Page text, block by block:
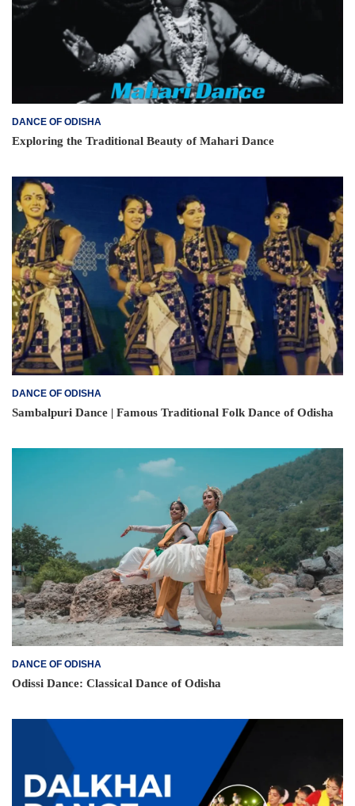
DANCE OF ODISHA
Exploring the Traditional Beauty of Mahari Dance
DANCE OF ODISHA
Sambalpuri Dance | Famous Traditional Folk Dance of Odisha
DANCE OF ODISHA
Odissi Dance: Classical Dance of Odisha